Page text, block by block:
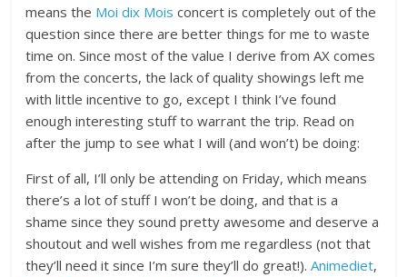
means the Moi dix Mois concert is completely out of the
question since there are better things for me to waste
time on. Since most of the value I derive from AX comes
from the concerts, the lack of quality showings left me
with little incentive to go, except I think I’ve found
enough interesting stuff to warrant the trip. Read on
after the jump to see what I will (and won’t) be doing:
First of all, I’ll only be attending on Friday, which means
there’s a lot of stuff I won’t be doing, and that is a
shame since they sound pretty awesome and deserve a
shoutout and well wishes from me regardless (not that
they’ll need it since I’m sure they’ll do great!).Animediet,